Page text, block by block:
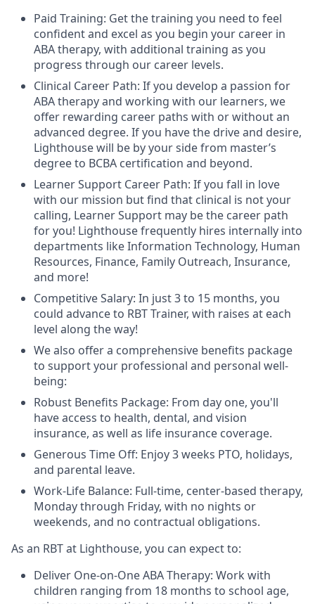
Paid Training: Get the training you need to feel
confident and excel as you begin your career in
ABA therapy, with additional training as you
progress through our career levels.
Clinical Career Path: If you develop a passion for
ABA therapy and working with our learners, we
offer rewarding career paths with or without an
advanced degree. If you have the drive and desire,
Lighthouse will be by your side from master’s
degree to BCBA certification and beyond.
Learner Support Career Path: If you fall in love
with our mission but find that clinical is not your
calling, Learner Support may be the career path
for you! Lighthouse frequently hires internally into
departments like Information Technology, Human
Resources, Finance, Family Outreach, Insurance,
and more!
Competitive Salary: In just 3 to 15 months, you
could advance to RBT Trainer, with raises at each
level along the way!
We also offer a comprehensive benefits package
to support your professional and personal well-
being:
Robust Benefits Package: From day one, you'll
have access to health, dental, and vision
insurance, as well as life insurance coverage.
Generous Time Off: Enjoy 3 weeks PTO, holidays,
and parental leave.
Work-Life Balance: Full-time, center-based therapy,
Monday through Friday, with no nights or
weekends, and no contractual obligations.
As an RBT at Lighthouse, you can expect to:
Deliver One-on-One ABA Therapy: Work with
children ranging from 18 months to school age,